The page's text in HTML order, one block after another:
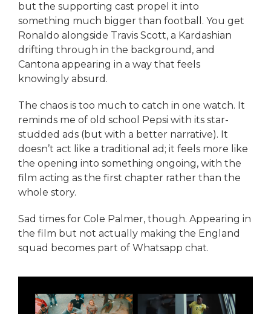
but the supporting cast propel it into
something much bigger than football. You get
Ronaldo alongside Travis Scott, a Kardashian
drifting through in the background, and
Cantona appearing in a way that feels
knowingly absurd.
The chaos is too much to catch in one watch. It
reminds me of old school Pepsi with its star-
studded ads (but with a better narrative). It
doesn’t act like a traditional ad; it feels more like
the opening into something ongoing, with the
film acting as the first chapter rather than the
whole story.
Sad times for Cole Palmer, though. Appearing in
the film but not actually making the England
squad becomes part of Whatsapp chat.